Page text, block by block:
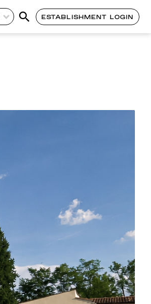
ESTABLISHMENT LOGIN